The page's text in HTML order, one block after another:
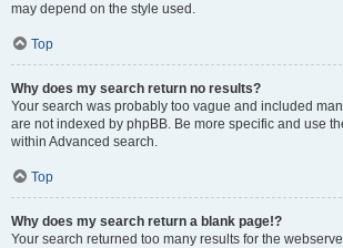
may depend on the style used.
Top
Why does my search return no results?
Your search was probably too vague and included
are not indexed by phpBB. Be more specific and use
within Advanced search.
Top
Why does my search return a blank page!?
Your search returned too many results for the